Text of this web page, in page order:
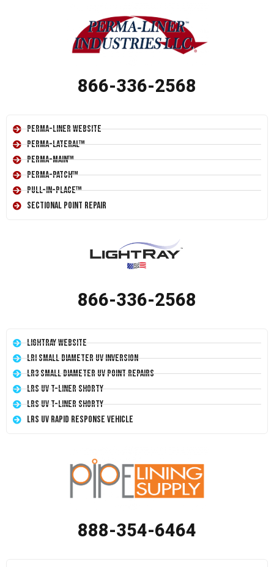
866-336-2568
Perma-Liner Website
Perma-Lateral™
Perma-Main™
Perma-Patch™
Pull-In-Place™
Sectional Point Repair
866-336-2568
LightRay Website
LRI Small Diameter UV Inversion
LR3 Small Diameter UV Point Repairs
LRS UV T-Liner Shorty
LRS UV T-Liner Shorty
LRS UV Rapid Response Vehicle
888-354-6464